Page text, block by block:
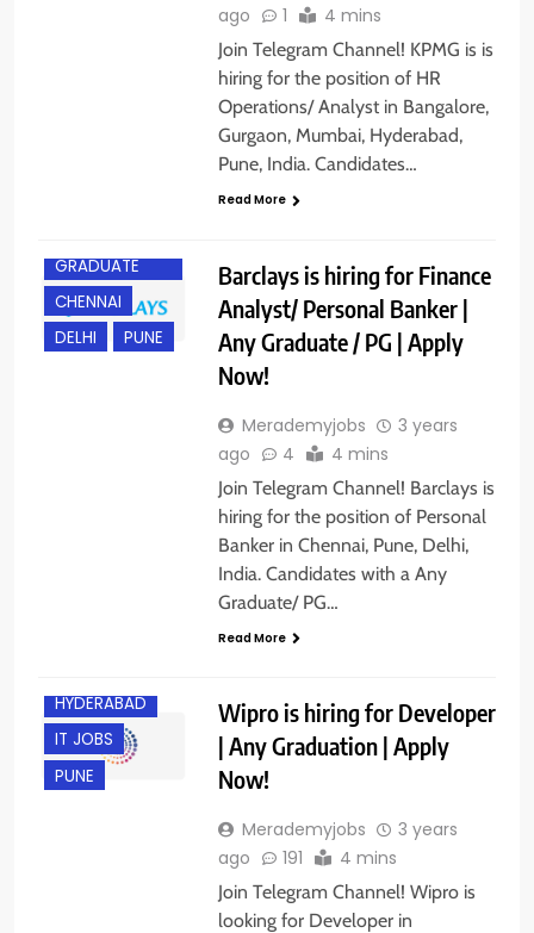
ago
1 4 mins
Join Telegram Channel! KPMG is is
hiring for the position of HR
Operations/ Analyst in Bangalore,
Gurgaon, Mumbai, Hyderabad,
Pune, India. Candidates…
Read More
GRADUATE
CHENNAI
DELHI
PUNE
Barclays is hiring for Finance
Analyst/ Personal Banker |
Any Graduate / PG | Apply
Now!
Merademyjobs
3 years
ago
4 4 mins
Join Telegram Channel! Barclays is
hiring for the position of Personal
Banker in Chennai, Pune, Delhi,
India. Candidates with a Any
Graduate/ PG…
Read More
HYDERABAD
IT JOBS
PUNE
Wipro is hiring for Developer
| Any Graduation | Apply
Now!
Merademyjobs
3 years
ago
191 4 mins
Join Telegram Channel! Wipro is
looking for Developer in